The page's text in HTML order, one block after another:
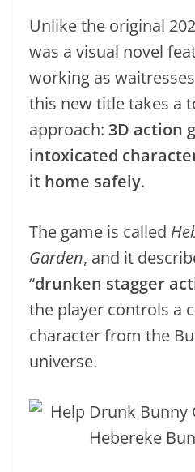
Unlike the original
was a visual novel
working as
this new title takes a
approach: 3D action
intoxicated
it home safely.
The game is called
Garden, and it
“drunken stagger
the player controls a
character from the
universe.